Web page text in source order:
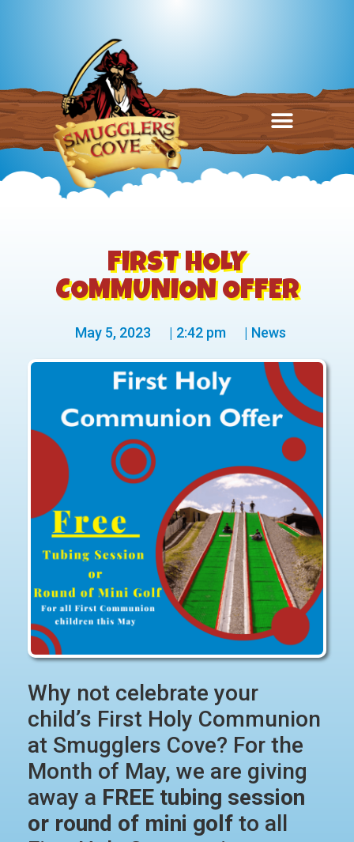
FIRST HOLY
COMMUNION OFFER
May 5, 2023 | 2:42 pm | News
Why not celebrate your
child’s First Holy Communion
at Smugglers Cove? For the
Month of May, we are giving
away a FREE tubing session
or round of mini golf to all